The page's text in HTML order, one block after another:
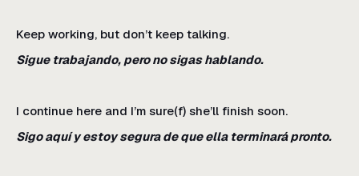
Keep working, but don’t keep talking.
Sigue trabajando, pero no sigas hablando.
I continue here and I’m sure(f) she’ll finish soon.
Sigo aquí y estoy segura de que ella terminará pronto.